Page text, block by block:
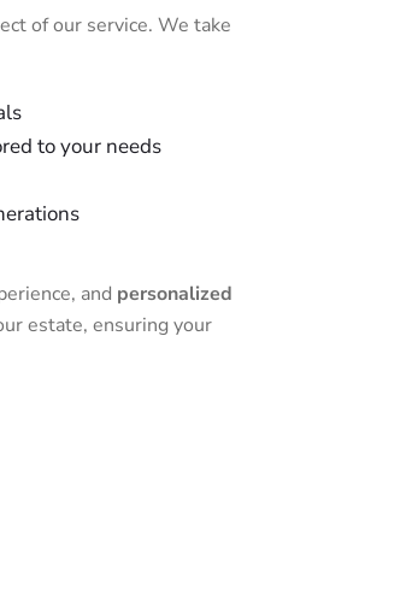
of our service. We take
to your needs
and personalized
estate, ensuring your